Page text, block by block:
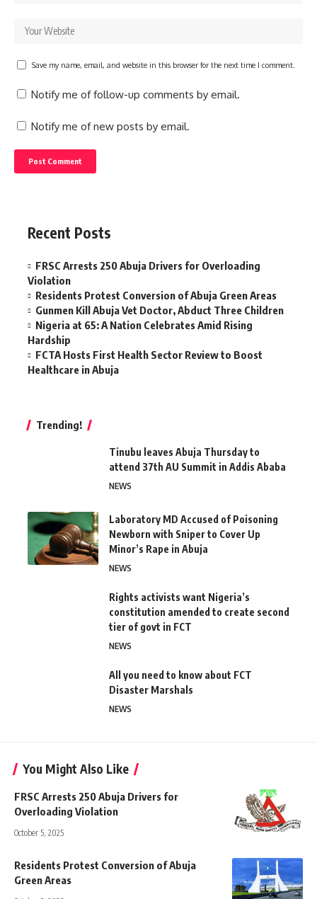
Save my name, email, and website in this browser for the next time I comment.
Notify me of follow-up comments by email.
Notify me of new posts by email.
Recent Posts
FRSC Arrests 250 Abuja Drivers for Overloading
Violation
Residents Protest Conversion of Abuja Green Areas
Gunmen Kill Abuja Vet Doctor, Abduct Three Children
Nigeria at 65: A Nation Celebrates Amid Rising
Hardship
FCTA Hosts First Health Sector Review to Boost
Healthcare in Abuja
Trending!
Tinubu leaves Abuja Thursday to
attend 37th AU Summit in Addis Ababa
NEWS
Laboratory MD Accused of Poisoning
Newborn with Sniper to Cover Up
Minor’s Rape in Abuja
NEWS
Rights activists want Nigeria’s
constitution amended to create second
tier of govt in FCT
NEWS
All you need to know about FCT
Disaster Marshals
NEWS
You Might Also Like
FRSC Arrests 250 Abuja Drivers for
Overloading Violation
October 5, 2025
Residents Protest Conversion of Abuja
Green Areas